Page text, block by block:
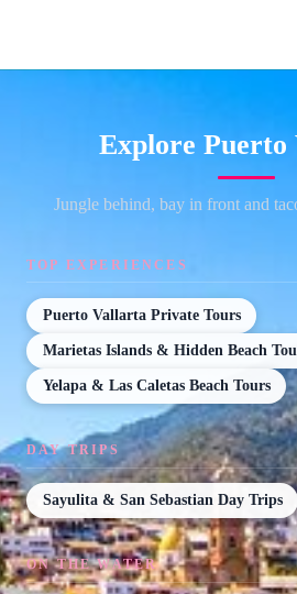
Explore Puerto
Jungle behind, bay in front and
TOP EXPERIENCES
Puerto Vallarta Private Tours
Marietas Islands & Hidden Beach
Yelapa & Las Caletas Beach Tours
DAY TRIPS
Sayulita & San Sebastian Day Trips
ON THE WATER